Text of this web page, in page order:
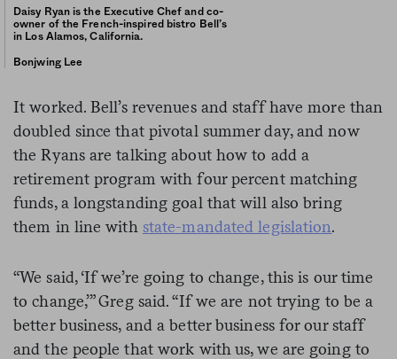
Daisy Ryan is the Executive Chef and co-
owner of the French-inspired bistro Bell’s
in Los Alamos, California.
Bonjwing Lee
It worked. Bell’s revenues and staff have more than
doubled since that pivotal summer day, and now
the Ryans are talking about how to add a
retirement program with four percent matching
funds, a longstanding goal that will also bring
them in line with state-mandated legislation.
“We said, ‘If we’re going to change, this is our time
to change,’” Greg said. “If we are not trying to be a
better business, and a better business for our staff
and the people that work with us, we are going to